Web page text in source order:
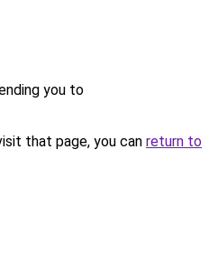
you to
that page, you can return to